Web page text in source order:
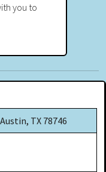
you to
TX 78746